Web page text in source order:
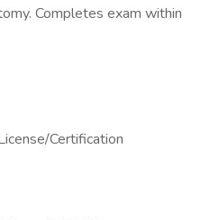
Completes exam within
Certification